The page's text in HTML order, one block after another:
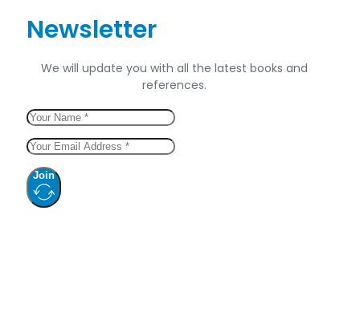
Newsletter
We will update you with all the latest books and
references.
Join